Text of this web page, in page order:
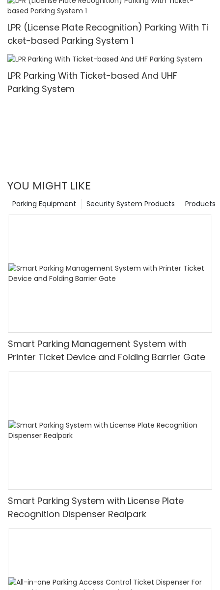
LPR (License Plate Recognition) Parking With Ti
cket-based Parking System 1
LPR Parking With Ticket-based And UHF
Parking System
YOU MIGHT LIKE
Products
Security System Products
Parking Equipment
Smart Parking Management System with
Printer Ticket Device and Folding Barrier Gate
Smart Parking System with License Plate
Recognition Dispenser Realpark